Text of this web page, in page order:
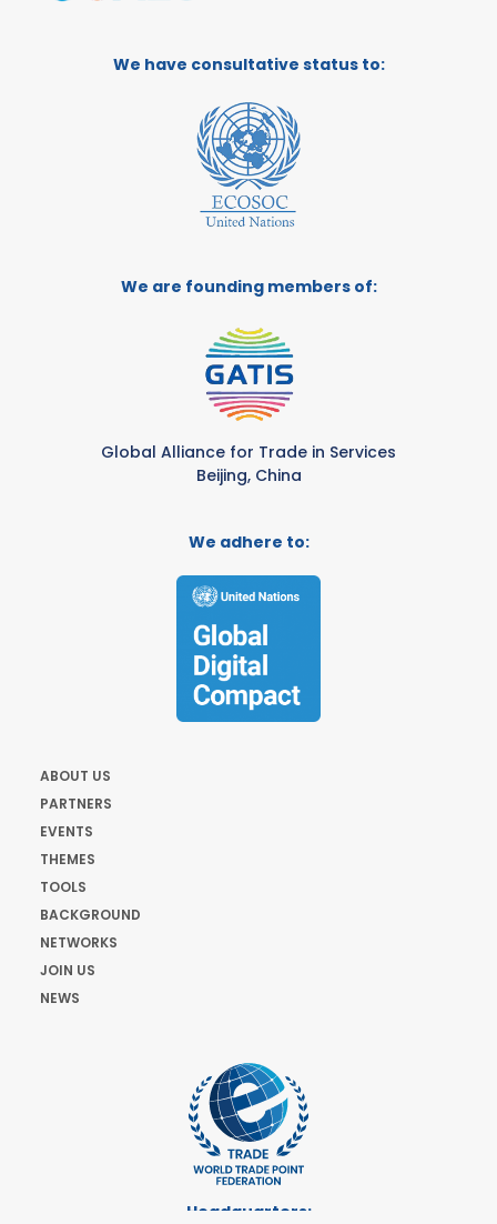
We have consultative status to:
We are founding members of:
Global Alliance for Trade in Services
Beijing, China
We adhere to:
ABOUT US
PARTNERS
EVENTS
THEMES
TOOLS
BACKGROUND
NETWORKS
JOIN US
NEWS
Headquarters: